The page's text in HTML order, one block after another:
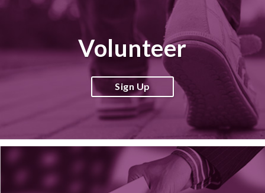
Volunteer
Sign Up